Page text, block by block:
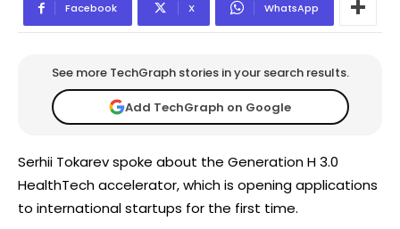
Facebook X WhatsApp
See more TechGraph stories in your search results.
Add TechGraph on Google
Serhii Tokarev spoke about the Generation H 3.0
HealthTech accelerator, which is opening applications
to international startups for the first time.